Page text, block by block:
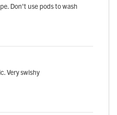
Don't use pods to wash
Very swishy